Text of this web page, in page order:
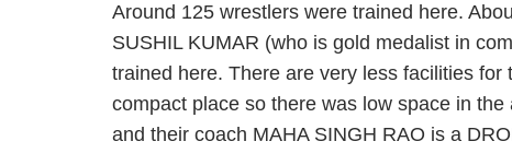
Around 125 wrestlers were trained here.
SUSHIL KUMAR (who is gold medalist in
trained here. There are very less facilities
compact place so there was low space in
and their coach MAHA SINGH RAO is a